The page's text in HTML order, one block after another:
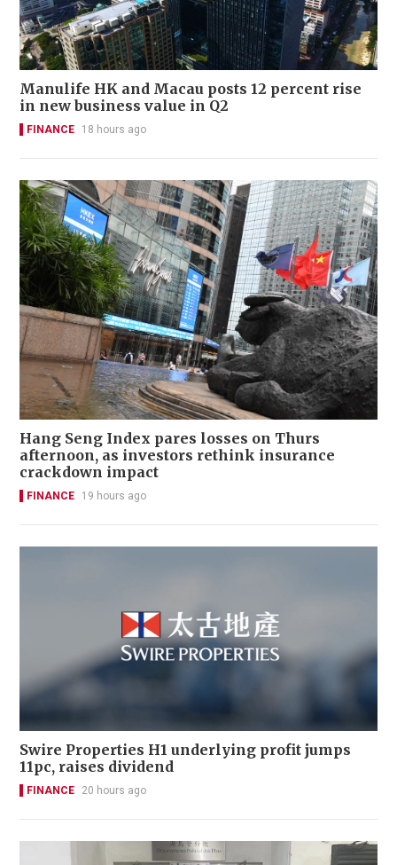
Manulife HK and Macau posts 12 percent rise
in new business value in Q2
FINANCE 18 hours ago
Hang Seng Index pares losses on Thurs
afternoon, as investors rethink insurance
crackdown impact
FINANCE 19 hours ago
Swire Properties H1 underlying profit jumps
11pc, raises dividend
FINANCE 20 hours ago